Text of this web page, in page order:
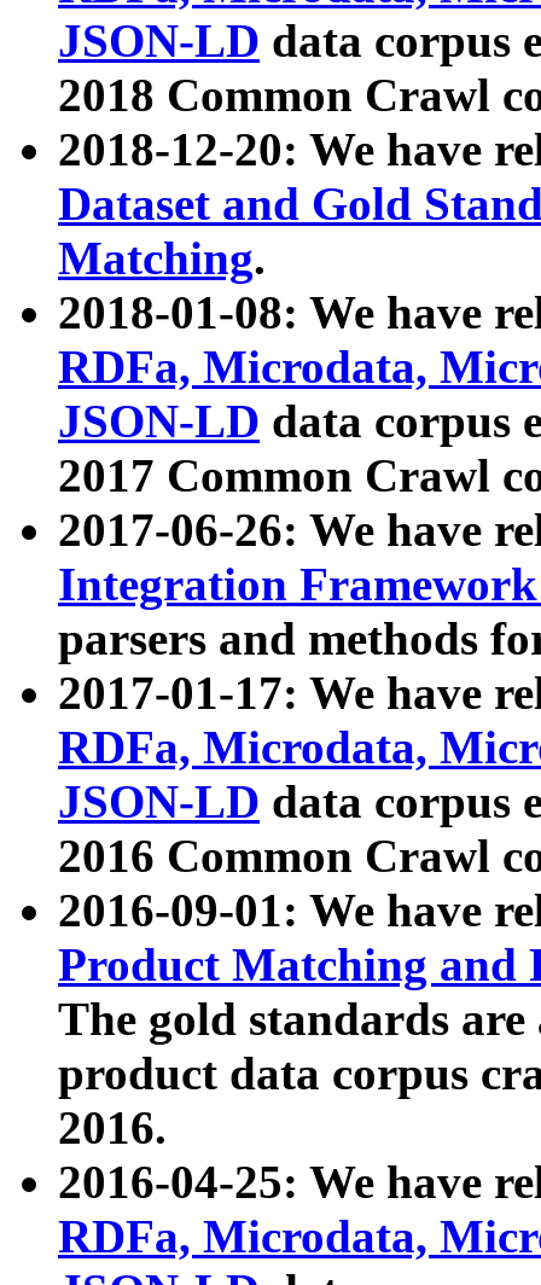
JSON-LD data corpus
2018 Common Crawl
2018-12-20: We have
Dataset and Gold
Matching.
2018-01-08: We have
RDFa, Microdata,
JSON-LD data corpus
2017 Common Crawl
2017-06-26: We have
Integration
parsers and methods
2017-01-17: We have
RDFa, Microdata,
JSON-LD data corpus
2016 Common Crawl
2016-09-01: We have
Product Matching and
The gold standards
product data corpus
2016.
2016-04-25: We have
RDFa, Microdata,